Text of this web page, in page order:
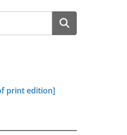
print edition]